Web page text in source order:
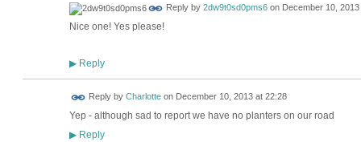
Reply by 2dw9t0sd0pms6on December 10,
Nice one! Yes please!
▶Reply
Reply by Charlotteon December 10, 2013 at 22:28
Yep - although sad to report we have no planters on our road
▶Reply